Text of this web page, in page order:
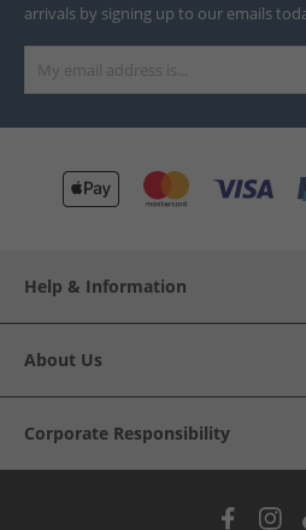
arrivals by signing up to our emails
Help & Information
About Us
Corporate Responsibility